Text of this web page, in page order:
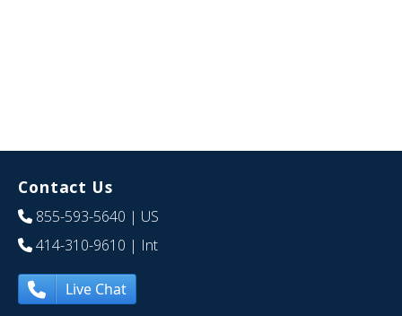
Contact Us
855-593-5640 | US
414-310-9610 | Int
Live Chat